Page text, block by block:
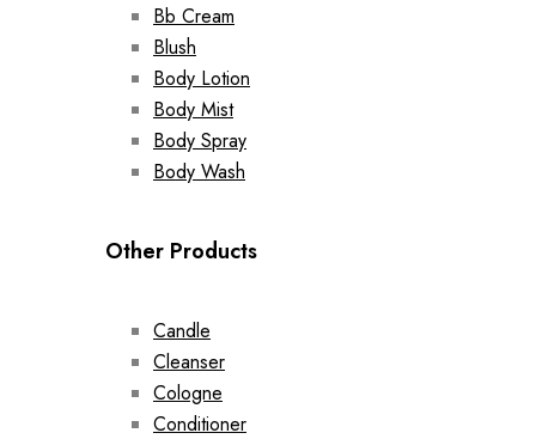
Bb Cream
Blush
Body Lotion
Body Mist
Body Spray
Body Wash
Other Products
Candle
Cleanser
Cologne
Conditioner